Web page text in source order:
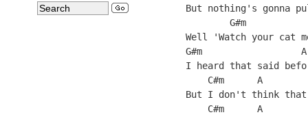
But nothing's
G#m
Well 'Watch your cat
G#m                  A
I heard that said
C#m      A
But I don't think
C#m      A